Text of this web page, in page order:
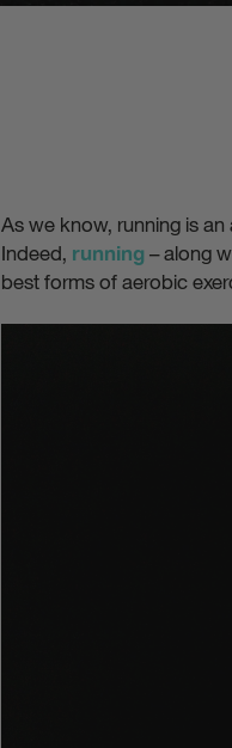
As we know, running is
Indeed, running– along
best forms of aerobic